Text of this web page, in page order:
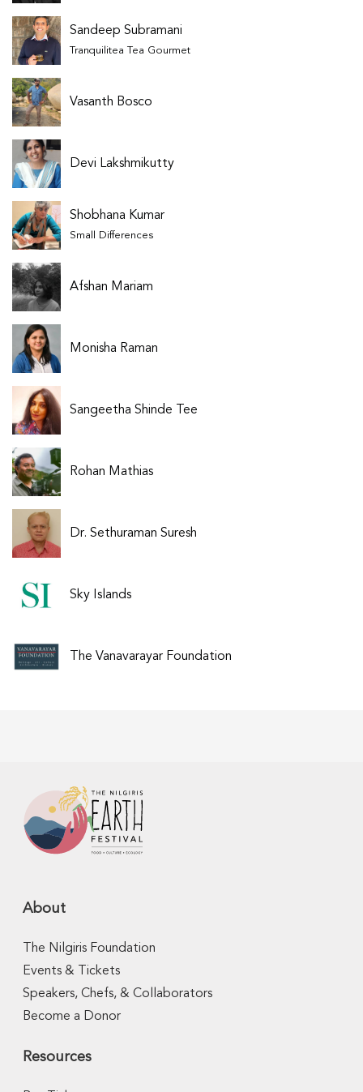
Sandeep Subramani
Tranquilitea Tea Gourmet
Vasanth Bosco
Devi Lakshmikutty
Shobhana Kumar
Small Differences
Afshan Mariam
Monisha Raman
Sangeetha Shinde Tee
Rohan Mathias
Dr. Sethuraman Suresh
Sky Islands
The Vanavarayar Foundation
About
The Nilgiris Foundation
Events & Tickets
Speakers, Chefs, & Collaborators
Become a Donor
Resources